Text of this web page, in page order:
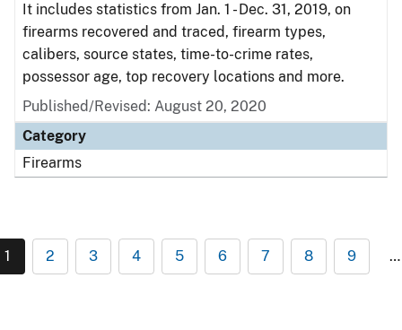
It includes statistics from Jan. 1 - Dec. 31, 2019, on
firearms recovered and traced, firearm types,
calibers, source states, time-to-crime rates,
possessor age, top recovery locations and more.
Published/Revised: August 20, 2020
Category
Firearms
1 2 3 4 5 6 7 8 9 …